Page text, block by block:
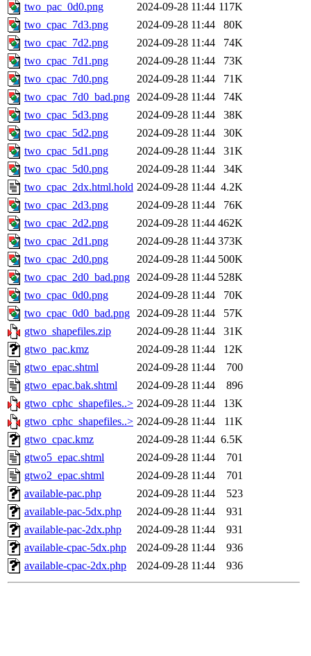
two_pac_0d0.png
2024-09-28 11:44 117K
two_cpac_7d3.png
2024-09-28 11:44
80K
two_cpac_7d2.png
2024-09-28 11:44
74K
two_cpac_7d1.png
2024-09-28 11:44
73K
two_cpac_7d0.png
2024-09-28 11:44
71K
two_cpac_7d0_bad.png 2024-09-28 11:44
74K
two_cpac_5d3.png
2024-09-28 11:44
38K
two_cpac_5d2.png
2024-09-28 11:44
30K
two_cpac_5d1.png
2024-09-28 11:44
31K
two_cpac_5d0.png
2024-09-28 11:44
34K
two_cpac_2dx.html.hold 2024-09-28 11:44 4.2K
two_cpac_2d3.png
2024-09-28 11:44
76K
two_cpac_2d2.png
2024-09-28 11:44 462K
two_cpac_2d1.png
2024-09-28 11:44 373K
two_cpac_2d0.png
2024-09-28 11:44 500K
two_cpac_2d0_bad.png 2024-09-28 11:44 528K
two_cpac_0d0.png
2024-09-28 11:44
70K
two_cpac_0d0_bad.png 2024-09-28 11:44
57K
gtwo_shapefiles.zip
2024-09-28 11:44
31K
gtwo_pac.kmz
2024-09-28 11:44
12K
gtwo_epac.shtml
2024-09-28 11:44
700
gtwo_epac.bak.shtml
2024-09-28 11:44
896
gtwo_cphc_shapefiles..> 2024-09-28 11:44
13K
gtwo_cphc_shapefiles..> 2024-09-28 11:44
11K
gtwo_cpac.kmz
2024-09-28 11:44 6.5K
gtwo5_epac.shtml
2024-09-28 11:44
701
gtwo2_epac.shtml
2024-09-28 11:44
701
available-pac.php
2024-09-28 11:44
523
available-pac-5dx.php
2024-09-28 11:44
931
available-pac-2dx.php
2024-09-28 11:44
931
available-cpac-5dx.php
2024-09-28 11:44
936
available-cpac-2dx.php
2024-09-28 11:44 936